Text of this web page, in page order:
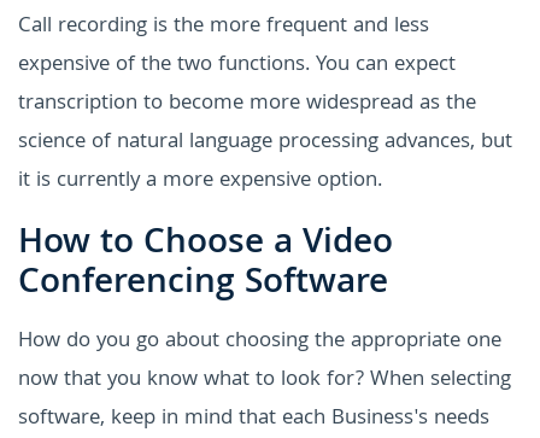
Call recording is the more frequent and less
expensive of the two functions. You can expect
transcription to become more widespread as the
science of natural language processing advances, but
it is currently a more expensive option.
How to Choose a Video
Conferencing Software
How do you go about choosing the appropriate one
now that you know what to look for? When selecting
software, keep in mind that each Business's needs